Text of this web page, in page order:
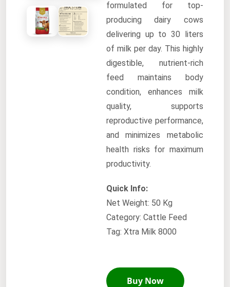
formulated for top-
producing dairy cows
delivering up to 30 liters
of milk per day. This highly
digestible, nutrient-rich
feed maintains body
condition, enhances milk
quality, supports
reproductive performance,
and minimizes metabolic
health risks for maximum
productivity.
Quick Info:
Net Weight: 50 Kg
Category: Cattle Feed
Tag: Xtra Milk 8000
Buy Now